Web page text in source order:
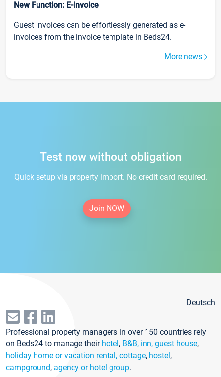
New Function: E-Invoice
Guest invoices can be effortlessly generated as e-
invoices from the invoice template in Beds24.
More news
Test now without obligation
Quick setup via property import. No credit card required.
Join NOW
Deutsch
Professional property managers in over 150 countries rely
on Beds24 to manage their hotel, B&B, inn, guest house,
holiday home or vacation rental, cottage, hostel,
campground, agency or hotel group.